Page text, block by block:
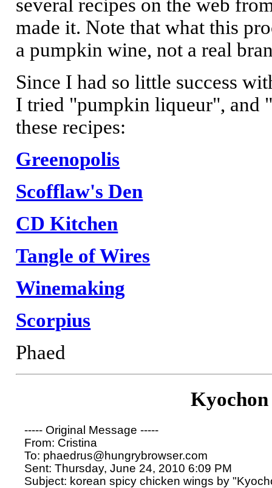
several recipes on the web
made it. Note that what this
a pumpkin wine, not a real
Since I had so little success
I tried "pumpkin liqueur", and
these recipes:
Greenopolis
Scofflaw's Den
CD Kitchen
Tangle of Wires
Winemaking
Scorpius
Phaed
----- Original Message -----
From: Cristina
To: phaedrus@hungrybrowser.com
Sent: Thursday, June 24, 2010 6:09 PM
Subject: korean spicy chicken wings by